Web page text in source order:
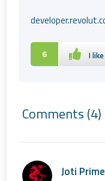
6 I
Comments (4)
Joti Prime